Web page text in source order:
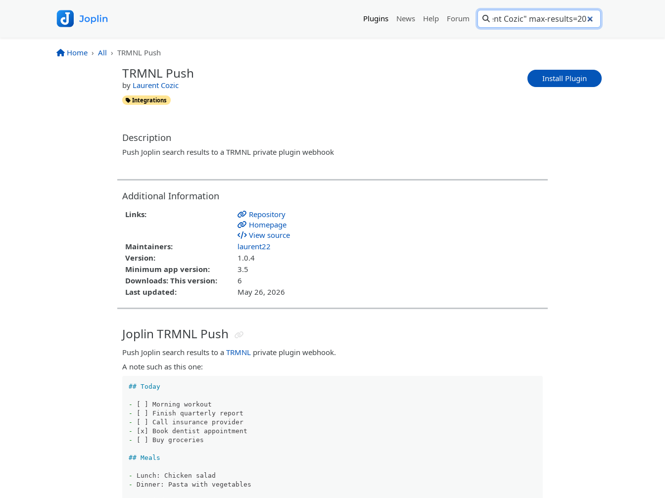
Plugins News Help Forum
Home All TRMNL Push
TRMNL Push
by Laurent Cozic
Integrations
Install Plugin
Description
Push Joplin search results to a TRMNL private plugin webhook
Additional Information
Links:
Repository
Homepage
View source
Maintainers:
laurent22
Version:
1.0.4
Minimum app version:
3.5
Downloads: This version:
6
Last updated:
May 26, 2026
Joplin TRMNL Push
Push Joplin search results to a TRMNL private plugin webhook.
A note such as this one:
## Today
-
-
-
-
-
[ ] Buy groceries
## Meals
-
-
Dinner: Pasta with vegetables